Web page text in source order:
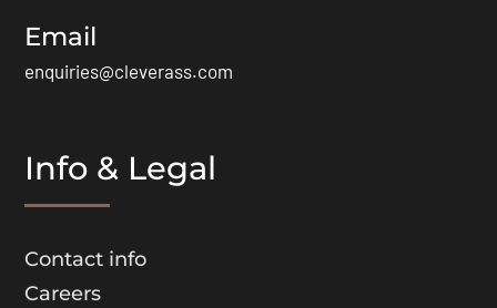
Email
enquiries@cleverass.com
Info & Legal
Contact info
Careers